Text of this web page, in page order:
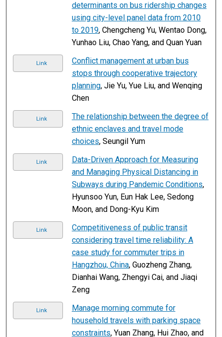
determinants on bus ridership changes
using city-level panel data from 2010
to 2019, Chengcheng Yu, Wentao Dong,
Yunhao Liu, Chao Yang, and Quan Yuan
Link
Conflict management at urban bus
stops through cooperative trajectory
planning, Jie Yu, Yue Liu, and Wenqing
Chen
Link
The relationship between the degree of
ethnic enclaves and travel mode
choices, Seungil Yum
Link
Data-Driven Approach for Measuring
and Managing Physical Distancing in
Subways during Pandemic Conditions,
Hyunsoo Yun, Eun Hak Lee, Sedong
Moon, and Dong-Kyu Kim
Link
Competitiveness of public transit
considering travel time reliability: A
case study for commuter trips in
Hangzhou, China, Guozheng Zhang,
Dianhai Wang, Zhengyi Cai, and Jiaqi
Zeng
Link
Manage morning commute for
household travels with parking space
constraints, Yuan Zhang, Hui Zhao, and